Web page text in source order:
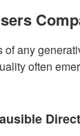
of any
often